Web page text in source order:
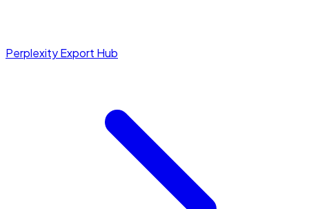
Perplexity Export Hub